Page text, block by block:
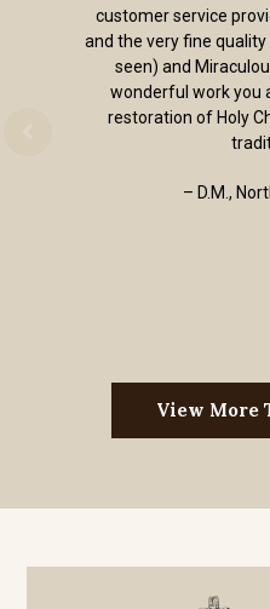
customer service
and the very fine
seen) and
wonderful work you
restoration of Holy
– D.M.,
View More